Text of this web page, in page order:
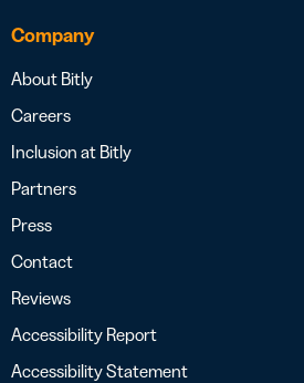
Company
About Bitly
Careers
Inclusion at Bitly
Partners
Press
Contact
Reviews
Accessibility Report
Accessibility Statement